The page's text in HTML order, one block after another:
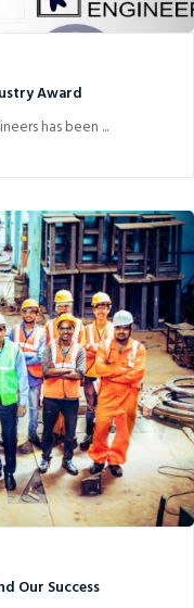
Award
has been ...
Our Success